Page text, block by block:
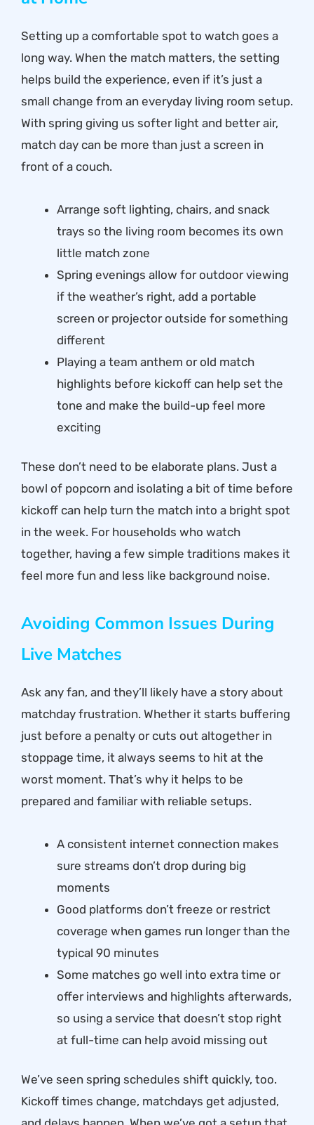
Setting up a comfortable spot to watch goes a
long way. When the match matters, the setting
helps build the experience, even if it’s just a
small change from an everyday living room setup.
With spring giving us softer light and better air,
match day can be more than just a screen in
front of a couch.
Arrange soft lighting, chairs, and snack
trays so the living room becomes its own
little match zone
Spring evenings allow for outdoor viewing
if the weather’s right, add a portable
screen or projector outside for something
different
Playing a team anthem or old match
highlights before kickoff can help set the
tone and make the build-up feel more
exciting
These don’t need to be elaborate plans. Just a
bowl of popcorn and isolating a bit of time before
kickoff can help turn the match into a bright spot
in the week. For households who watch
together, having a few simple traditions makes it
feel more fun and less like background noise.
Avoiding Common Issues During
Live Matches
Ask any fan, and they’ll likely have a story about
matchday frustration. Whether it starts buffering
just before a penalty or cuts out altogether in
stoppage time, it always seems to hit at the
worst moment. That’s why it helps to be
prepared and familiar with reliable setups.
A consistent internet connection makes
sure streams don’t drop during big
moments
Good platforms don’t freeze or restrict
coverage when games run longer than the
typical 90 minutes
Some matches go well into extra time or
offer interviews and highlights afterwards,
so using a service that doesn’t stop right
at full-time can help avoid missing out
We’ve seen spring schedules shift quickly, too.
Kickoff times change, matchdays get adjusted,